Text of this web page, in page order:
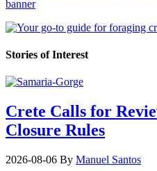
Stories of Interest
Crete Calls for
Closure Rules
2026-08-06 By Manuel Santos